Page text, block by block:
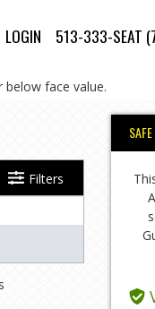
LOGIN 513-333-SEAT
face value.
Filters